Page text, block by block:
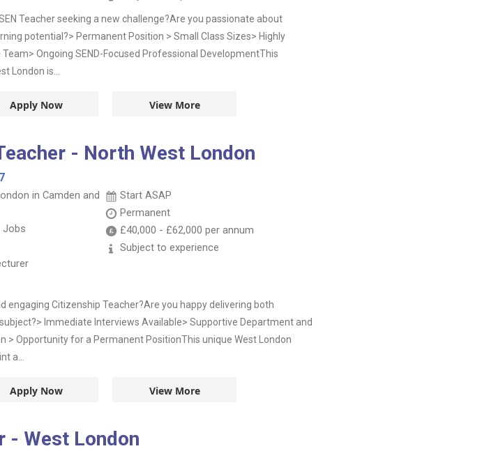
Teacher seeking a new challenge?Are you passionate about
potential?> Permanent Position > Small Class Sizes> Highly
Ongoing SEND-Focused Professional DevelopmentThis
London is...
Apply Now View More
- North West London
in Camden and
Jobs
Start ASAP
Permanent
£40,000 - £62,000 per annum
Subject to experience
engaging Citizenship Teacher?Are you happy delivering both
Immediate Interviews Available> Supportive Department and
> Opportunity for a Permanent PositionThis unique West London
a...
Apply Now View More
- West London